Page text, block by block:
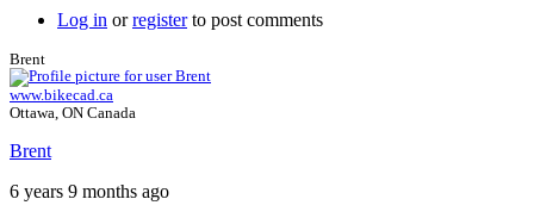
Log in orregisterto post comments
Brent
www.bikecad.ca
Ottawa, ON Canada
Brent
6 years 9 months ago